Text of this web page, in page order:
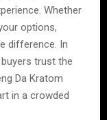
Whether
options,
difference. In
trust the
Da Kratom
in a crowded